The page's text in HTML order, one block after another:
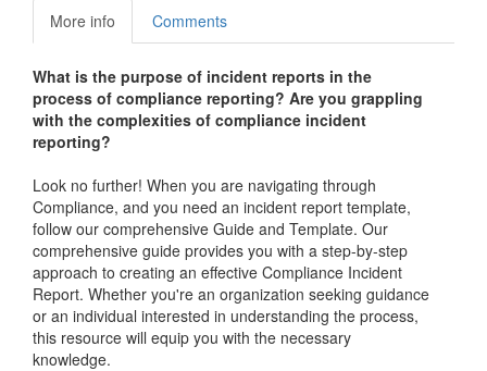
More info Comments
What is the purpose of incident reports in the
process of compliance reporting? Are you grappling
with the complexities of compliance incident
reporting?
Look no further! When you are navigating through
Compliance, and you need an incident report template,
follow our comprehensive Guide and Template. Our
comprehensive guide provides you with a step-by-step
approach to creating an effective Compliance Incident
Report. Whether you're an organization seeking guidance
or an individual interested in understanding the process,
this resource will equip you with the necessary
knowledge.